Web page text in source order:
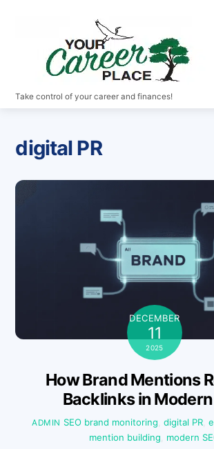
Take control of your career and finances!
digital PR
DECEMBER
11
2025
How Brand Mentions
Backlinks in Modern
ADMIN SEO brand monitoring digital PR,
mention building
modern